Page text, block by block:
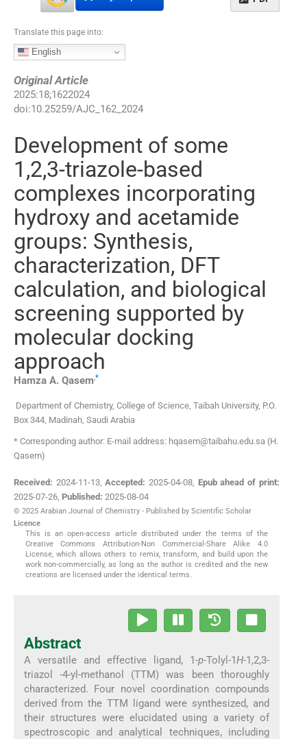
Translate this page into:
English
Original Article
2025:18;1622024
doi:10.25259/AJC_162_2024
Development of some
1,2,3-triazole-based
complexes incorporating
hydroxy and acetamide
groups: Synthesis,
characterization, DFT
calculation, and biological
screening supported by
molecular docking
approach
Hamza A. Qasem,*
Department of Chemistry, College of Science, Taibah University, P.O.
Box 344, Madinah, Saudi Arabia
* Corresponding author: E-mail address: hqasem@taibahu.edu.sa (H.
Qasem)
Received: 2024-11-13,Accepted: 2025-04-08, Epub ahead of print:
2025-07-26, Published: 2025-08-04
© 2025 Arabian Journal of Chemistry - Published by Scientific Scholar
Licence
This is an open-access article distributed under the terms of the
Creative Commons Attribution-Non Commercial-Share Alike 4.0
License, which allows others to remix, transform, and build upon the
work non-commercially, as long as the author is credited and the new
creations are licensed under the identical terms.
Abstract
A versatile and effective ligand, 1-p-Tolyl-1H-1,2,3-
triazol -4-yl-methanol (TTM) was been thoroughly
characterized. Four novel coordination compounds
derived from the TTM ligand were synthesized, and
their structures were elucidated using a variety of
spectroscopic and analytical techniques, including